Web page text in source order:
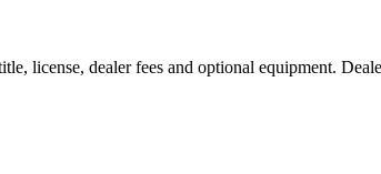
license, dealer fees and optional equipment.